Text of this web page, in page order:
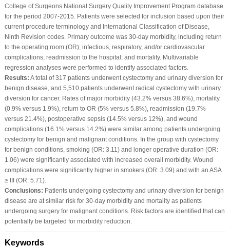
College of Surgeons National Surgery Quality Improvement Program database
for the period 2007-2015. Patients were selected for inclusion based upon their
current procedure terminology and International Classification of Disease,
Ninth Revision codes. Primary outcome was 30-day morbidity, including return
to the operating room (OR); infectious, respiratory, and/or cardiovascular
complications; readmission to the hospital; and mortality. Multivariable
regression analyses were performed to identify associated factors.
Results: A total of 317 patients underwent cystectomy and urinary diversion for
benign disease, and 5,510 patients underwent radical cystectomy with urinary
diversion for cancer. Rates of major morbidity (43.2% versus 38.6%), mortality
(0.9% versus 1.9%), return to OR (5% versus 5.8%), readmission (19.7%
versus 21.4%), postoperative sepsis (14.5% versus 12%), and wound
complications (16.1% versus 14.2%) were similar among patients undergoing
cystectomy for benign and malignant conditions. In the group with cystectomy
for benign conditions, smoking (OR: 3.11) and longer operative duration (OR:
1.06) were significantly associated with increased overall morbidity. Wound
complications were significantly higher in smokers (OR: 3.09) and with an ASA
≥ III (OR: 5.71).
Conclusions: Patients undergoing cystectomy and urinary diversion for benign
disease are at similar risk for 30-day morbidity and mortality as patients
undergoing surgery for malignant conditions. Risk factors are identified that can
potentially be targeted for morbidity reduction.
Keywords